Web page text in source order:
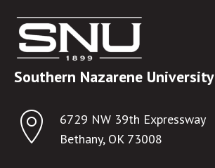
Southern Nazarene University
6729 NW 39th Expressway
Bethany, OK 73008